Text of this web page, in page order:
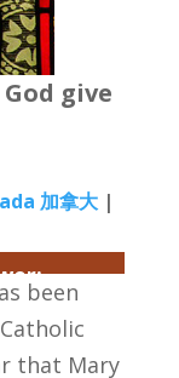
give
加拿大|
been
that Mary